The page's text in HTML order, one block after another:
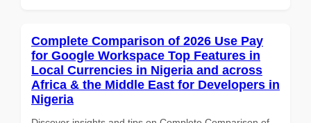
Complete Comparison of 2026 Use Pay
for Google Workspace Top Features in
Local Currencies in Nigeria and across
Africa & the Middle East for Developers in
Nigeria